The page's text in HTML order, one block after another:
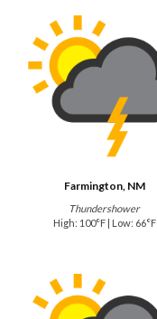
Farmington, NM
Thundershower
High: 100°F | Low: 66°F